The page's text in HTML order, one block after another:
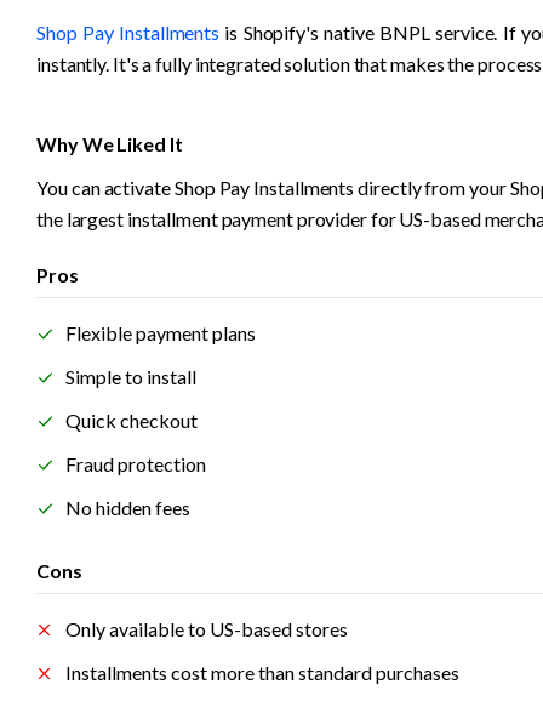
Shop Pay Installments is Shopify's native BNPL service. If
instantly. It's a fully integrated solution that makes the
Why We Liked It
You can activate Shop Pay Installments directly from your
the largest installment payment provider for US-based
Pros
Flexible payment plans
Simple to install
Quick checkout
Fraud protection
No hidden fees
Cons
Only available to US-based stores
Installments cost more than standard purchases